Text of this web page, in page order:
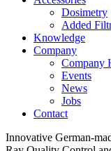
Dosimetry
Added
Knowledge
Company
Company
Events
News
Jobs
Contact
Innovative German-